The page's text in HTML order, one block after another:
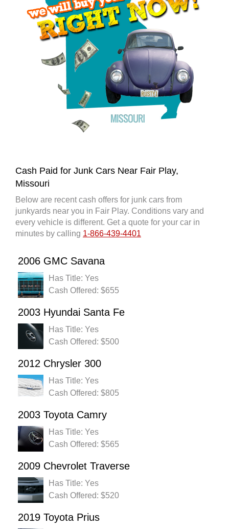
Cash Paid for Junk Cars Near Fair Play,
Missouri
Below are recent cash offers for junk cars from
junkyards near you in Fair Play. Conditions vary and
every vehicle is different. Get a quote for your car in
minutes by calling 1-866-439-4401
2006 GMC Savana
Has Title: Yes
Cash Offered: $655
2003 Hyundai Santa Fe
Has Title: Yes
Cash Offered: $500
2012 Chrysler 300
Has Title: Yes
Cash Offered: $805
2003 Toyota Camry
Has Title: Yes
Cash Offered: $565
2009 Chevrolet Traverse
Has Title: Yes
Cash Offered: $520
2019 Toyota Prius